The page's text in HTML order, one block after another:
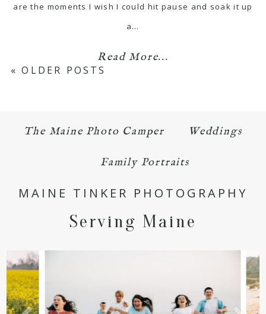
are the moments I wish I could hit pause and soak it up
a…
Read More...
« OLDER POSTS
The Maine Photo Camper Weddings
Family Portraits
MAINE TINKER PHOTOGRAPHY
Serving Maine